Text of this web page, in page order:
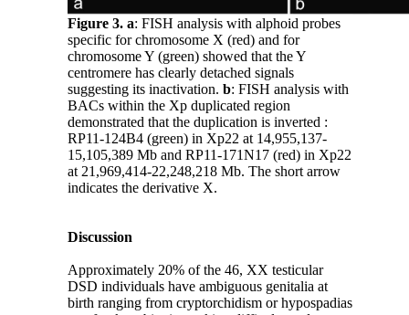
Figure 3. a: FISH analysis with alphoid probes
specific for chromosome X (red) and for
chromosome Y (green) showed that the Y
centromere has clearly detached signals
suggesting its inactivation.b: FISH analysis with
BACs within the Xp duplicated region
demonstrated that the duplication is inverted :
RP11-124B4 (green) in Xp22 at 14,955,137-
15,105,389 Mb and RP11-171N17 (red) in Xp22
at 21,969,414-22,248,218 Mb. The short arrow
indicates the derivative X.
Discussion
Approximately 20% of the 46, XX testicular
DSD individuals have ambiguous genitalia at
birth ranging from cryptorchidism or hypospadias